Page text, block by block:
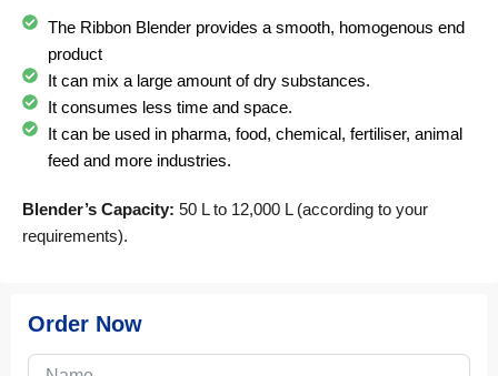
The Ribbon Blender provides a smooth, homogenous end
product
It can mix a large amount of dry substances.
It consumes less time and space.
It can be used in pharma, food, chemical, fertiliser, animal
feed and more industries.
Blender’s Capacity: 50 L to 12,000 L (according to your
requirements).
Order Now